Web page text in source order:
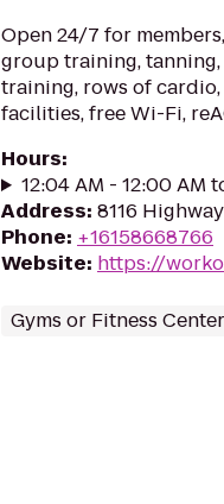
Open 24/7 for
group training,
training, rows of
facilities, free Wi-Fi,
Hours:
12:04 AM - 12:00 AM
Address: 8116
Phone: +16158668766
Website: https://
Gyms or Fitness